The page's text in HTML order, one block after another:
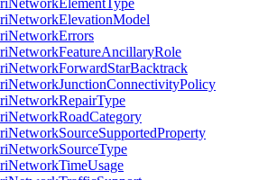
NetworkElementType
NetworkElevationModel
NetworkErrors
NetworkFeatureAncillaryRole
NetworkForwardStarBacktrack
NetworkJunctionConnectivityPolicy
NetworkRepairType
NetworkRoadCategory
NetworkSourceSupportedProperty
NetworkSourceType
NetworkTimeUsage